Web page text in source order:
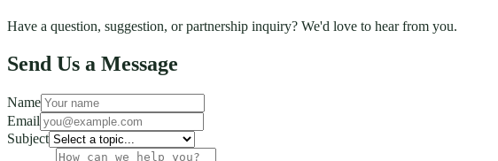
Have a question, suggestion, or partnership inquiry? We'd love to hear from you.
Send Us a Message
Name
Email
Subject